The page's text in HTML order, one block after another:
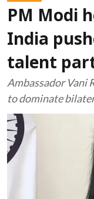
PM Modi
India
talent
Ambassador Vani
to dominate